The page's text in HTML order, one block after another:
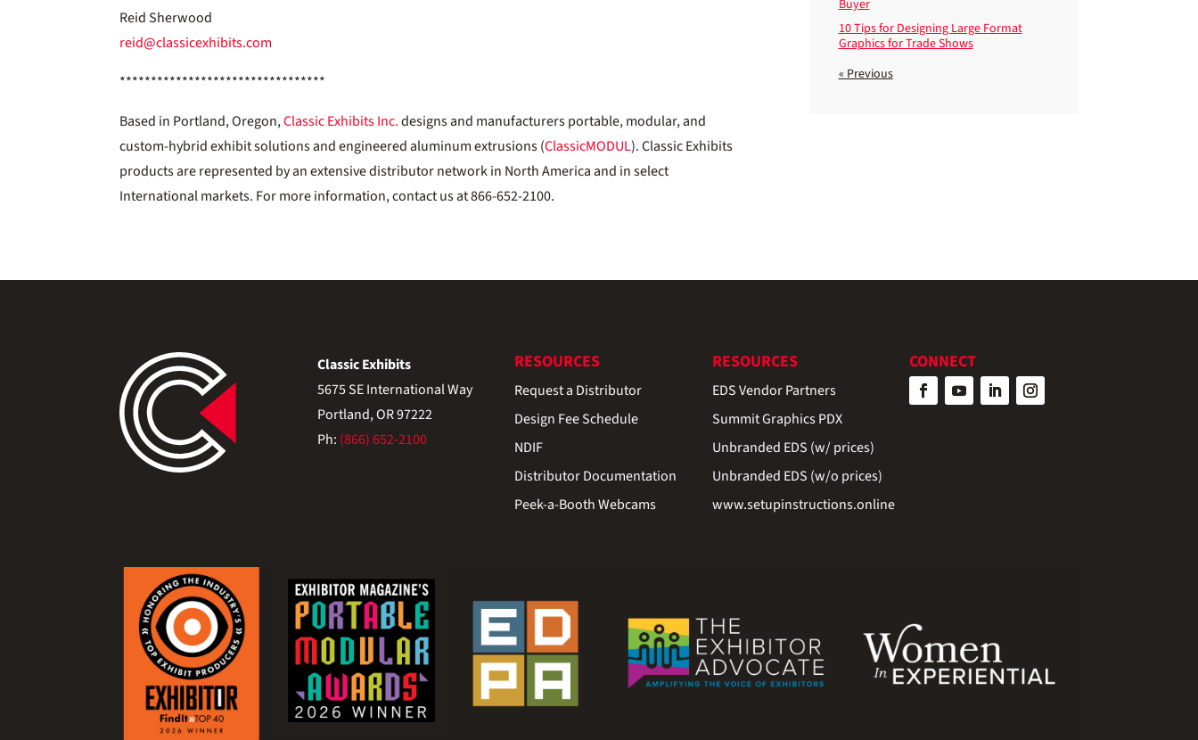
Reid Sherwood
reid@classicexhibits.com
*********************************
Based in Portland, Oregon,Classic Exhibits Inc.designs and manufacturers portable, modular, and
custom-hybrid exhibit solutions and engineered aluminum extrusions (ClassicMODUL). Classic Exhibits
products are represented by an extensive distributor network in North America and in select
International markets. For more information, contact us at 866-652-2100.
Buyer
10 Tips for Designing Large Format
Graphics for Trade Shows
« Previous
Classic Exhibits
5675 SE International Way
Portland, OR 97222
Ph: (866) 652-2100
RESOURCES
Request a Distributor
Design Fee Schedule
NDIF
Distributor Documentation
Peek-a-Booth Webcams
RESOURCES
EDS Vendor Partners
Summit Graphics PDX
Unbranded EDS (w/ prices)
Unbranded EDS (w/o prices)
www.setupinstructions.online
CONNECT